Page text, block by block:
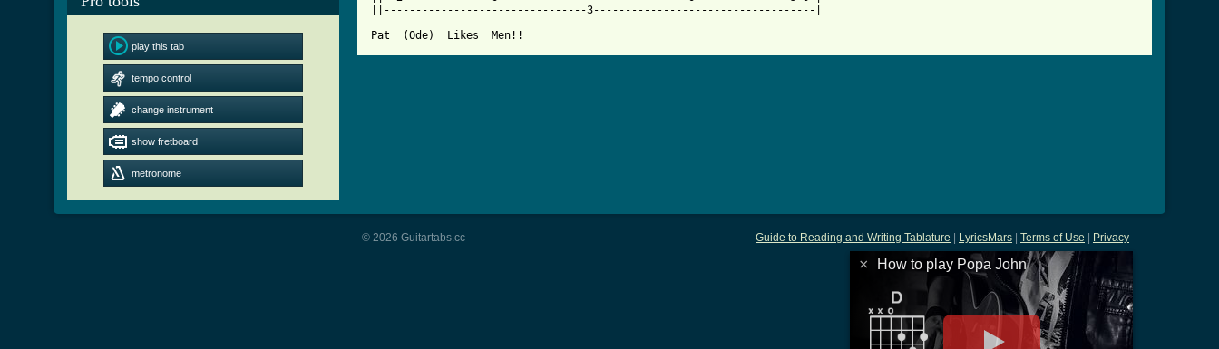
play this tab
tempo control
change instrument
show fretboard
metronome
||--------------------------------3-----------------------------------|
Pat  (Ode)  Likes  Men!!
Guide to Reading and Writing Tablature LyricsMars Terms of Use Privacy
© 2026 Guitartabs.cc
× How to play Popa John